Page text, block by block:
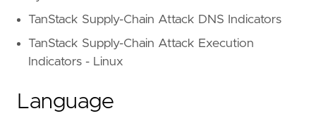
TanStack Supply-Chain Attack DNS Indicators
TanStack Supply-Chain Attack Execution
Indicators - Linux
Language